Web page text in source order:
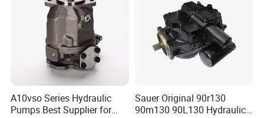
A10vso Series Hydraulic
Pumps Best Supplier for
Sauer Original 90r130
90m130 90L130 Hydraulic